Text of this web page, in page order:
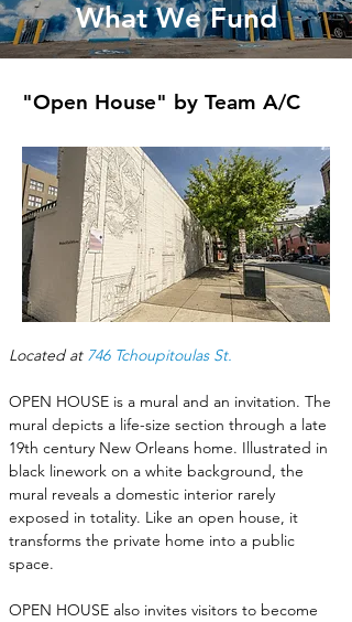
What We Fund
"Open House" by Team A/C
Located at 746 Tchoupitoulas St.
OPEN HOUSE is a mural and an invitation. The
mural depicts a life-size section through a late
19th century New Orleans home. Illustrated in
black linework on a white background, the
mural reveals a domestic interior rarely
exposed in totality. Like an open house, it
transforms the private home into a public
space.
OPEN HOUSE also invites visitors to become